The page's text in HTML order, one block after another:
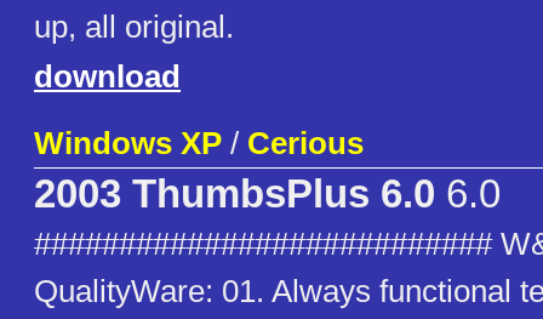
up, all original.
download
Windows XP / Cerious
2003 ThumbsPlus 6.0 6.0
###########################
QualityWare: 01. Always functional